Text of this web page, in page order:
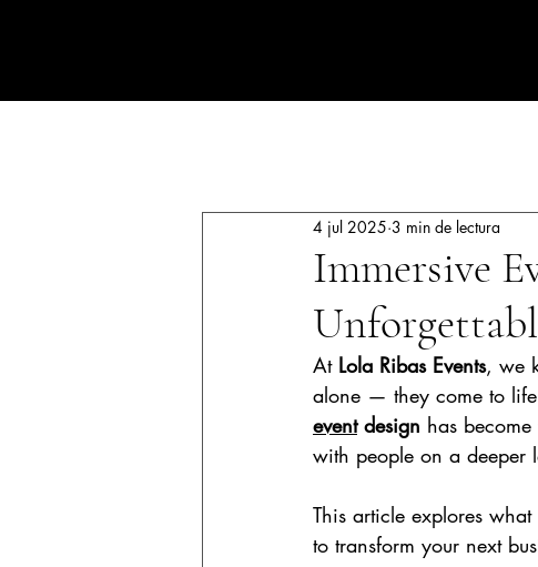
Immersive
4 jul 2025 3 min de lectura
At Lola Ribas Events, we
alone — they come to life
event design has
with people on a deeper
This article explores what
to transform your next